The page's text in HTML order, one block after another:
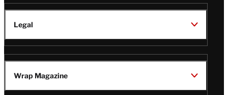
Legal
Wrap Magazine